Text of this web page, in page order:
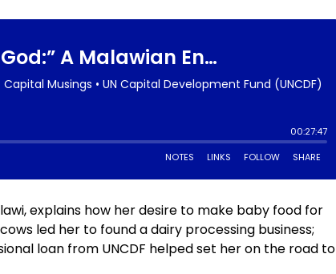
explains how her desire to make baby food for
led her to found a dairy processing business;
loan from UNCDF helped set her on the road to